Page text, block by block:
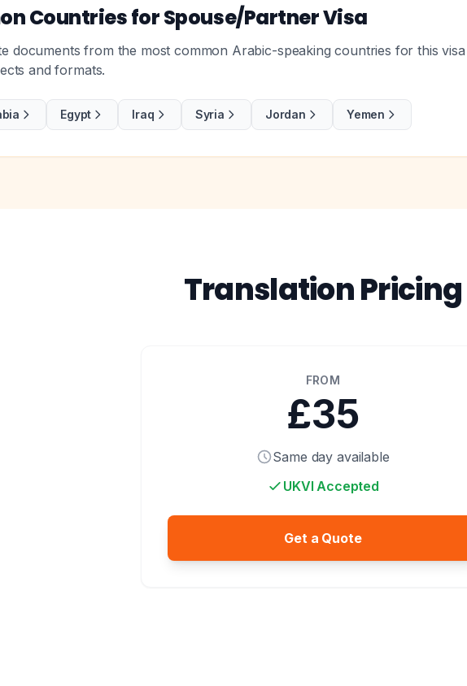
Countries for Spouse/Partner Visa
documents from the most common Arabic-speaking countries for this
and formats.
Egypt Iraq Syria Jordan Yemen
Translation Pricing
FROM
£35
Same day available
UKVI Accepted
Get a Quote